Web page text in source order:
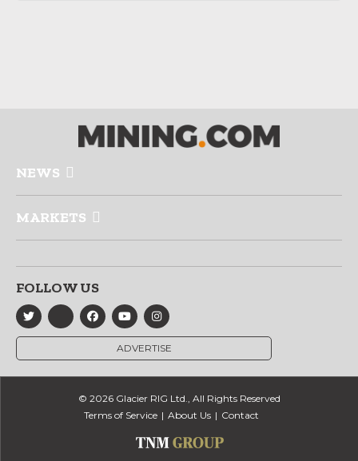
NEWS
MARKETS
FOLLOW US
ADVERTISE
© 2026 Glacier RIG Ltd., All Rights Reserved
Terms of Service
About Us Contact